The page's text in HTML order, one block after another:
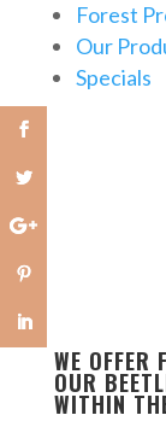
Forest
Our
Specials
WE OFFER
OUR
WITHIN